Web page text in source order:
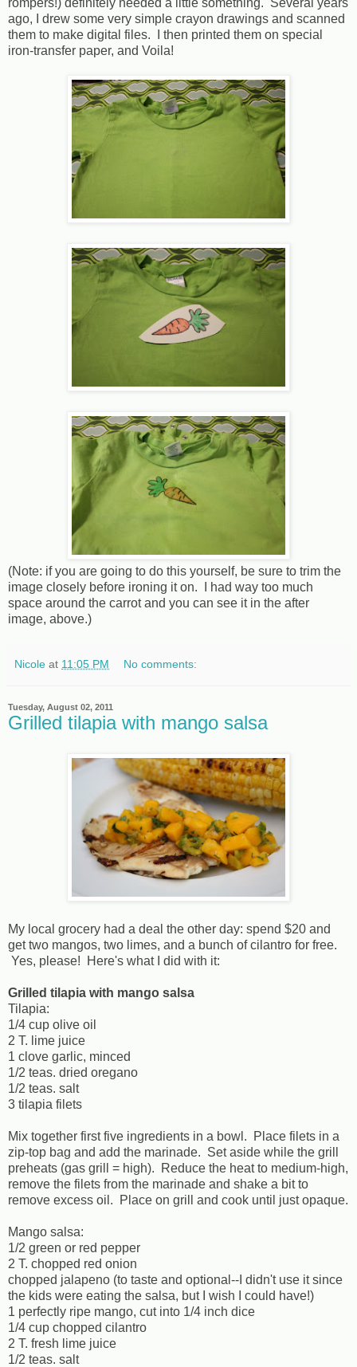
rompers!) definitely needed a little something. Several years
ago, I drew some very simple crayon drawings and scanned
them to make digital files. I then printed them on special
iron-transfer paper, and Voila!
(Note: if you are going to do this yourself, be sure to trim the
image closely before ironing it on. I had way too much
space around the carrot and you can see it in the after
image, above.)
Nicole at 11:05 PM No comments:
Tuesday, August 02, 2011
Grilled tilapia with mango salsa
My local grocery had a deal the other day: spend $20 and
get two mangos, two limes, and a bunch of cilantro for free.
Yes, please! Here's what I did with it:
Grilled tilapia with mango salsa
Tilapia:
1/4 cup olive oil
2 T. lime juice
1 clove garlic, minced
1/2 teas. dried oregano
1/2 teas. salt
3 tilapia filets
Mix together first five ingredients in a bowl. Place filets in a
zip-top bag and add the marinade. Set aside while the grill
preheats (gas grill = high). Reduce the heat to medium-high,
remove the filets from the marinade and shake a bit to
remove excess oil. Place on grill and cook until just opaque.
Mango salsa:
1/2 green or red pepper
2 T. chopped red onion
chopped jalapeno (to taste and optional--I didn't use it since
the kids were eating the salsa, but I wish I could have!)
1 perfectly ripe mango, cut into 1/4 inch dice
1/4 cup chopped cilantro
2 T. fresh lime juice
1/2 teas. salt